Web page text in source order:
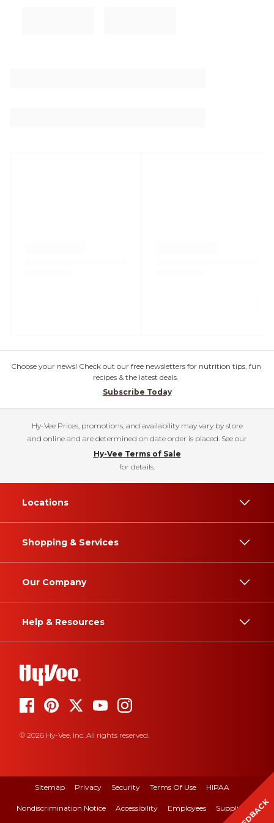
Choose your news! Check out our free newsletters for nutrition tips, fun
recipes & the latest deals.
Subscribe Today
Hy-Vee Prices, promotions, and availability may vary by store
and online and are determined on date order is placed. See our
Hy-Vee Terms of Sale
for details.
Locations
Shopping & Services
Our Company
Help & Resources
© 2026 Hy-Vee, Inc. All rights reserved.
Sitemap Privacy Security Terms Of Use HIPAA
Nondiscrimination Notice Accessibility Employees Suppliers